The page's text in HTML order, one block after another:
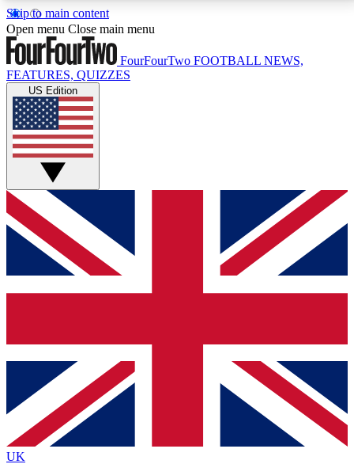
Skip to main content
17
MEMBER FEATURESACCESS AVAILABLE
Live Q&A Sessions
Weekly interactive sessions
GET CLUB ACCESS QUICK
For the quickest way to join, simply enter your email
below and get access. We will send a confirmation
and sign you up to our newsletter to keep you
Contact me with news and offers from other Future
brands
By submitting your information you agree to the Terms & Conditionsand
Privacy
Policyand are aged 16 or over.
Open menu Close main menu
FourFourTwo FOOTBALL NEWS,
FEATURES, QUIZZES
US Edition
UK